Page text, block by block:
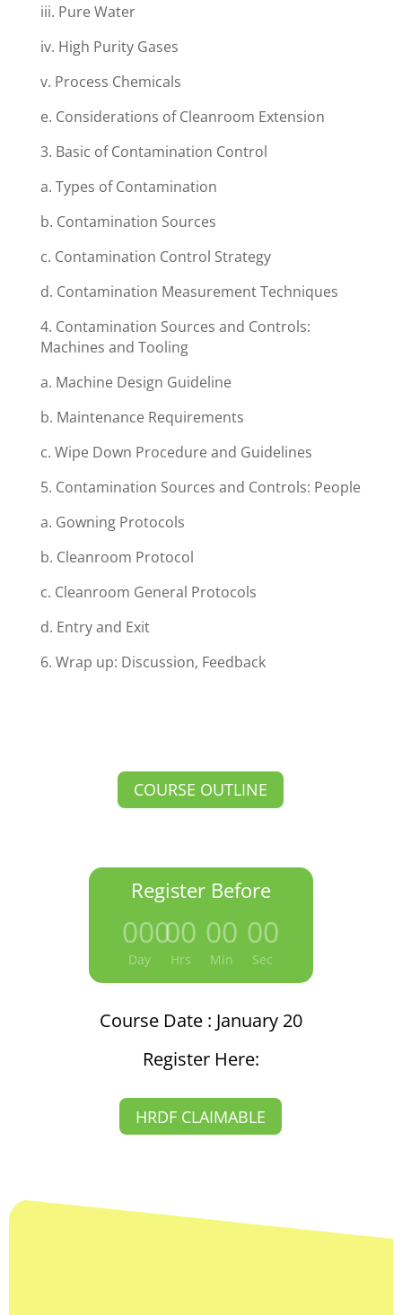
iii. Pure Water
iv. High Purity Gases
v. Process Chemicals
e. Considerations of Cleanroom Extension
3. Basic of Contamination Control
a. Types of Contamination
b. Contamination Sources
c. Contamination Control Strategy
d. Contamination Measurement Techniques
4. Contamination Sources and Controls:
Machines and Tooling
a. Machine Design Guideline
b. Maintenance Requirements
c. Wipe Down Procedure and Guidelines
5. Contamination Sources and Controls: People
a. Gowning Protocols
b. Cleanroom Protocol
c. Cleanroom General Protocols
d. Entry and Exit
6. Wrap up: Discussion, Feedback
COURSE OUTLINE
Register Before
000
Day
:00
Hrs
00
Min
00
Sec
Course Date : January 20
Register Here:
HRDF CLAIMABLE